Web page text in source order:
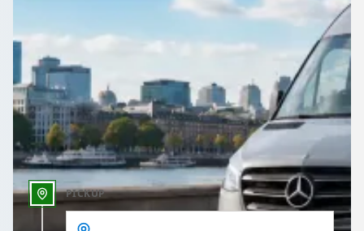
Return Trip
Outbound date
Outbound time
PICKUP